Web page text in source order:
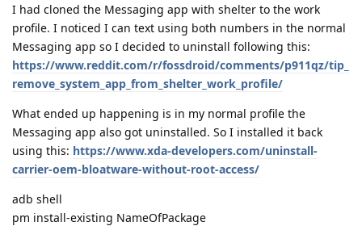
I had cloned the Messaging app with shelter to the work
profile. I noticed I can text using both numbers in the normal
Messaging app so I decided to uninstall following this:
https://www.reddit.com/r/fossdroid/comments/p911qz/tip_
remove_system_app_from_shelter_work_profile/
What ended up happening is in my normal profile the
Messaging app also got uninstalled. So I installed it back
using this: https://www.xda-developers.com/uninstall-
carrier-oem-bloatware-without-root-access/
adb shell
pm install-existing NameOfPackage